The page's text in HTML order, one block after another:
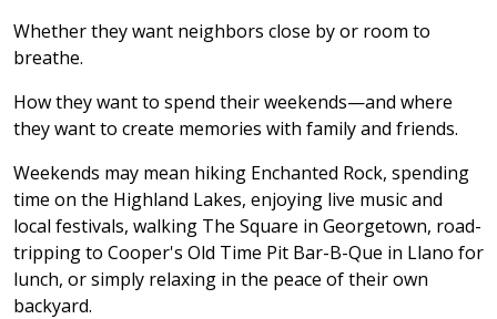
Whether they want neighbors close by or room to
breathe.
How they want to spend their weekends—and where
they want to create memories with family and friends.
Weekends may mean hiking Enchanted Rock, spending
time on the Highland Lakes, enjoying live music and
local festivals, walking The Square in Georgetown, road-
tripping to Cooper's Old Time Pit Bar-B-Que in Llano for
lunch, or simply relaxing in the peace of their own
backyard.